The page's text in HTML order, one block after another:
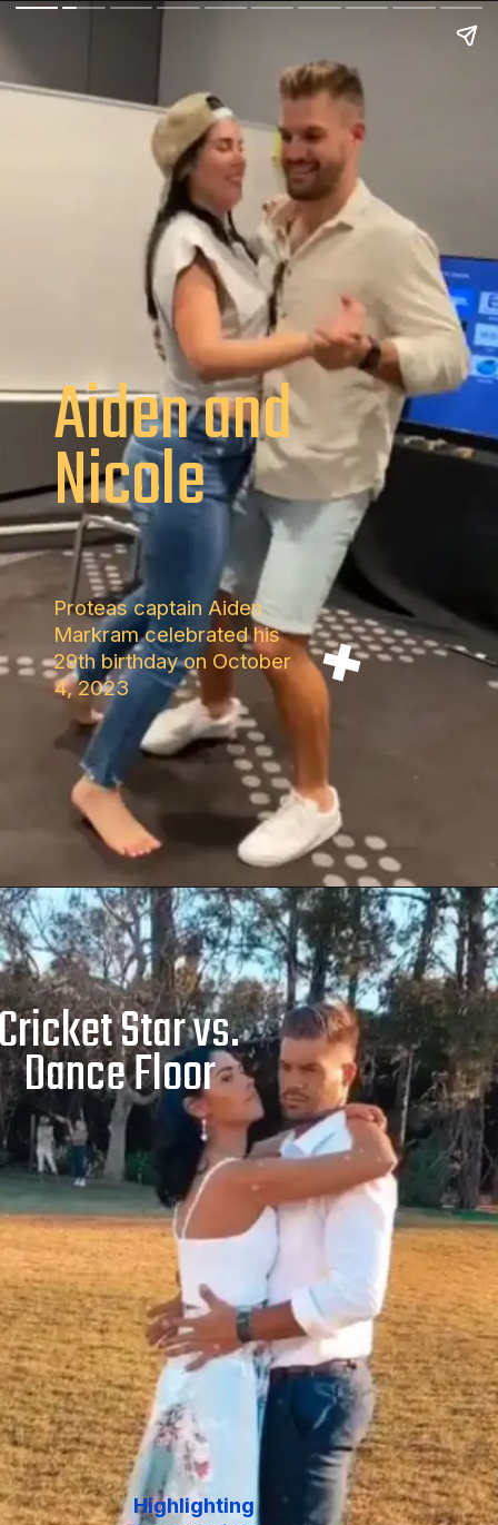
Aiden and
Nicole
Proteas captain Aiden
Markram celebrated his
29th birthday on October
4, 2023
Star vs.
Dance Floor
Highlighting